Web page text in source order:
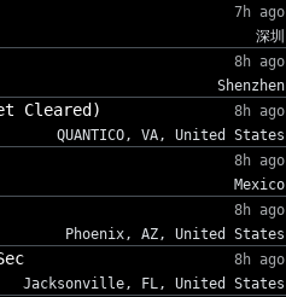
7h ago
深圳
8h ago
Shenzhen
Cleared)
8h ago
QUANTICO, VA, United States
8h ago
Mexico
8h ago
Phoenix, AZ, United States
8h ago
Jacksonville, FL, United States